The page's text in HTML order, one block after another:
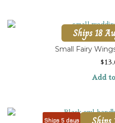
Ships 18
Small Fairy
$
Add
Ships 5 days